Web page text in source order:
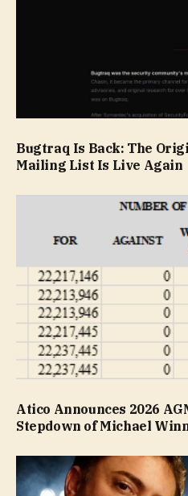
Bugtraq Is Back: The
Mailing List Is Live Again
Atico Announces 2026
Stepdown of Michael